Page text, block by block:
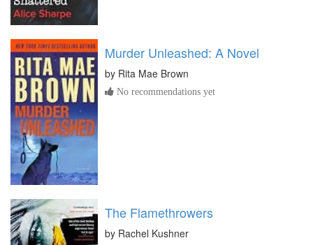
Murder Unleashed: A Novel
by Rita Mae Brown
No recommendations yet
The Flamethrowers
by Rachel Kushner